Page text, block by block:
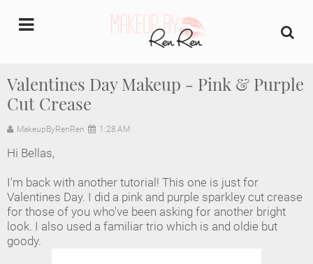
Valentines Day Makeup - Pink & Purple
Cut Crease
MakeupByRenRen 1:28 AM
Hi Bellas,
I'm back with another tutorial! This one is just for
Valentines Day. I did a pink and purple sparkley cut crease
for those of you who've been asking for another bright
look. I also used a familiar trio which is and oldie but
goody.
Home
About Us
Industry Makeup Academy
Amazon Favorites Store